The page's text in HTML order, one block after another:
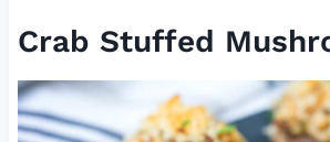
Crab Stuffed